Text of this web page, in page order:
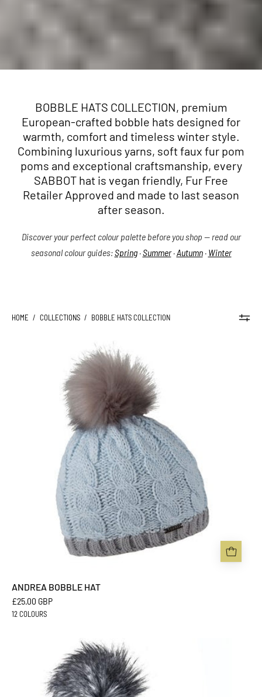
BOBBLE HATS COLLECTION, premium
European-crafted bobble hats designed for
warmth, comfort and timeless winter style.
Combining luxurious yarns, soft faux fur pom
poms and exceptional craftsmanship, every
SABBOT hat is vegan friendly, Fur Free
Retailer Approved and made to last season
after season.
Discover your perfect colour palette before you shop — read our
seasonal colour guides:Spring·Summer·Autumn· Winter
HOME / COLLECTIONS / BOBBLE HATS COLLECTION
BOBBLE
HAT
-
Sabbot
Headwear
ANDREA BOBBLE HAT
£25.00 GBP
12 COLOURS
BOBBLE
HAT
-